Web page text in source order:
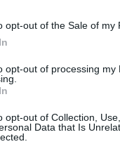
opt-out of the Sale of my
opt-out of processing my
opt-out of Collection,
Data that Is